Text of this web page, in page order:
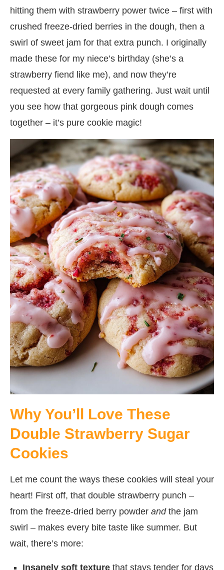
hitting them with strawberry power twice – first with
crushed freeze-dried berries in the dough, then a
swirl of sweet jam for that extra punch. I originally
made these for my niece’s birthday (she’s a
strawberry fiend like me), and now they’re
requested at every family gathering. Just wait until
you see how that gorgeous pink dough comes
together – it’s pure cookie magic!
Why You’ll Love These
Double Strawberry Sugar
Cookies
Let me count the ways these cookies will steal your
heart! First off, that double strawberry punch –
from the freeze-dried berry powder andthe jam
swirl – makes every bite taste like summer. But
wait, there’s more:
Insanely soft texture that stays tender for days